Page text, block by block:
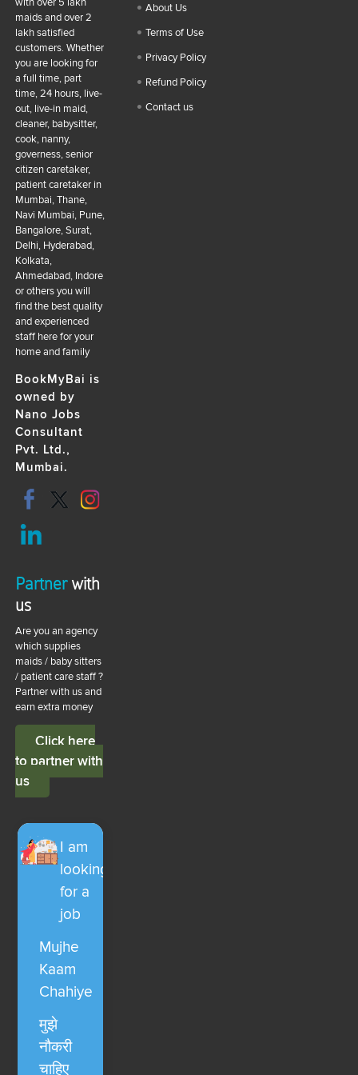
maids and over 2
lakh satisfied
customers. Whether
you are looking for
a full time, part
time, 24 hours, live-
out, live-in maid,
cleaner, babysitter,
cook, nanny,
governess, senior
citizen caretaker,
patient caretaker in
Mumbai, Thane,
Navi Mumbai, Pune,
Bangalore, Surat,
Delhi, Hyderabad,
Kolkata,
Ahmedabad, Indore
or others you will
find the best quality
and experienced
staff here for your
home and family
BookMyBai is
owned by
Nano Jobs
Consultant
Pvt. Ltd.,
Mumbai.
About Us
Terms of Use
Privacy Policy
Refund Policy
Contact us
Partnerwith
us
Are you an agency
which supplies
maids / baby sitters
/ patient care staff ?
Partner with us and
earn extra money
Click here
to partner with
us
I am
looking
for a
job
Mujhe
Kaam
Chahiye
मुझे
नौकरी
चाहिए